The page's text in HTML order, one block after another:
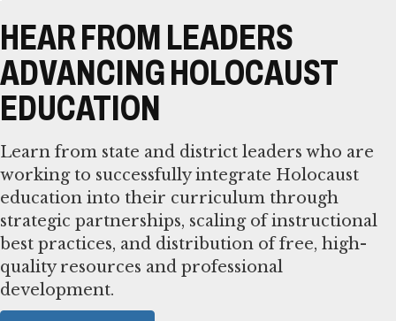
HEAR FROM LEADERS
ADVANCING HOLOCAUST
EDUCATION
Learn from state and district leaders who are
working to successfully integrate Holocaust
education into their curriculum through
strategic partnerships, scaling of instructional
best practices, and distribution of free, high-
quality resources and professional
development.